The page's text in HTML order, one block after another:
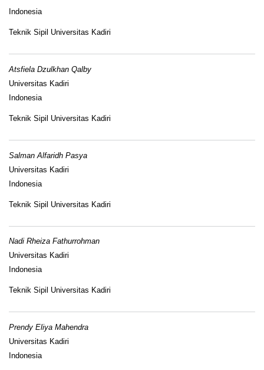
Indonesia
Teknik Sipil Universitas Kadiri
Atsfiela Dzulkhan Qalby
Universitas Kadiri
Indonesia
Teknik Sipil Universitas Kadiri
Salman Alfaridh Pasya
Universitas Kadiri
Indonesia
Teknik Sipil Universitas Kadiri
Nadi Rheiza Fathurrohman
Universitas Kadiri
Indonesia
Teknik Sipil Universitas Kadiri
Prendy Eliya Mahendra
Universitas Kadiri
Indonesia